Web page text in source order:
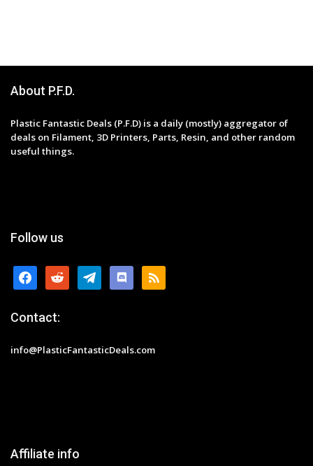
About P.F.D.
Plastic Fantastic Deals (P.F.D) is a daily (mostly) aggregator of
deals on Filament, 3D Printers, Parts, Resin, and other random
useful things.
Follow us
facebookreddit telegramdiscordrss
Contact:
info@PlasticFantasticDeals.com
Affiliate info